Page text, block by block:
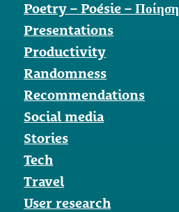
Poetry – Poésie – Ποίηση
Presentations
Productivity
Randomness
Recommendations
Social media
Stories
Tech
Travel
User research